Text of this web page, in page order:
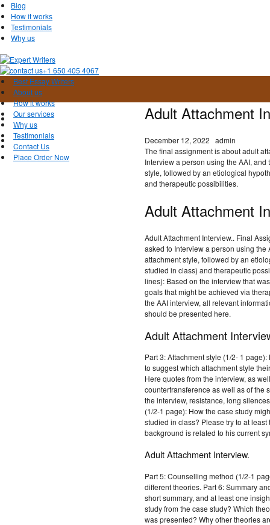
Blog
How it works
Testimonials
Why us
+1 650 405 4067
Best Essay Writers
About us
How it works
Our services
Why us
Testimonials
Contact Us
Place Order Now
Adult Attachment
December 12, 2022 admin
The final assignment is about adult
Interview a person using the AAI,
style, followed by an etiological
and therapeutic possibilities.
Adult Attachment
Adult Attachment Interview.. Final
asked to Interview a person using the
attachment style, followed by an
studied in class) and therapeutic
lines): Based on the interview that
goals that might be achieved via
the AAI interview, all relevant
should be presented here.
Adult Attachment
Part 3: Attachment style (1/2- 1
to suggest which attachment style
Here quotes from the interview, as
countertransference as well as of the
the interview, resistance, long
(1/2-1 page): How the case study
studied in class? Please try to at
background is related to his current
Adult Attachment Interview.
Part 5: Counselling method (1/2-1
different theories. Part 6: Summary
short summary, and at least one
study from the case study? Which
was presented? Why other theories